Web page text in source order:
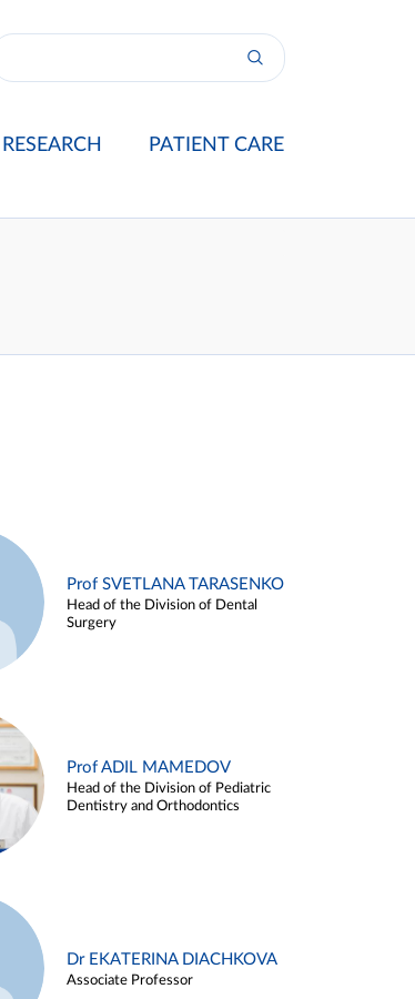
RESEARCH PATIENT CARE
Prof SVETLANA TARASENKO
Head of the Division of Dental
Surgery
Prof ADIL MAMEDOV
Head of the Division of Pediatric
Dentistry and Orthodontics
Dr EKATERINA DIACHKOVA
Associate Professor